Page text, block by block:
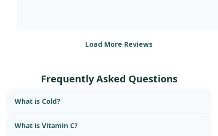
Load More Reviews
Frequently Asked Questions
What is Cold?
What is Vitamin C?